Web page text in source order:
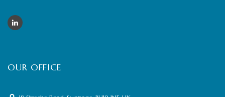
OUR OFFICE